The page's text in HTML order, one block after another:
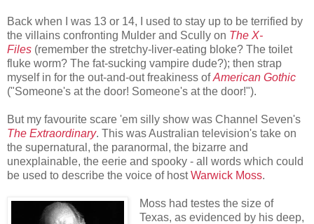
Back when I was 13 or 14, I used to stay up to be terrified by
the villains confronting Mulder and Scully on The X-
Files (remember the stretchy-liver-eating bloke? The toilet
fluke worm? The fat-sucking vampire dude?); then strap
myself in for the out-and-out freakiness ofAmerican Gothic
("Someone's at the door! Someone's at the door!").
But my favourite scare 'em silly show was Channel Seven's
The Extraordinary. This was Australian television's take on
the supernatural, the paranormal, the bizarre and
unexplainable, the eerie and spooky - all words which could
be used to describe the voice of hostWarwick Moss.
Moss had testes the size of
Texas, as evidenced by his deep,